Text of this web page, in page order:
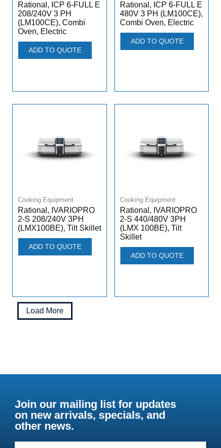
Rational, ICP 6-FULL E
208/240V 3 PH
(LM100CE), Combi
Oven, Electric
ADD TO QUOTE
Rational, ICP 6-FULL E
480V 3 PH (LM100CE),
Combi Oven, Electric
ADD TO QUOTE
Cooking Equipment
Rational, IVARIOPRO
2-S 208/240V 3PH
(LMX100BE), Tilt Skillet
ADD TO QUOTE
Cooking Equipment
Rational, IVARIOPRO
2-S 440/480V 3PH
(LMX 100BE), Tilt
Skillet
ADD TO QUOTE
Load More
Join our mailing list for updates
on new arrivals, specials, and
other news.